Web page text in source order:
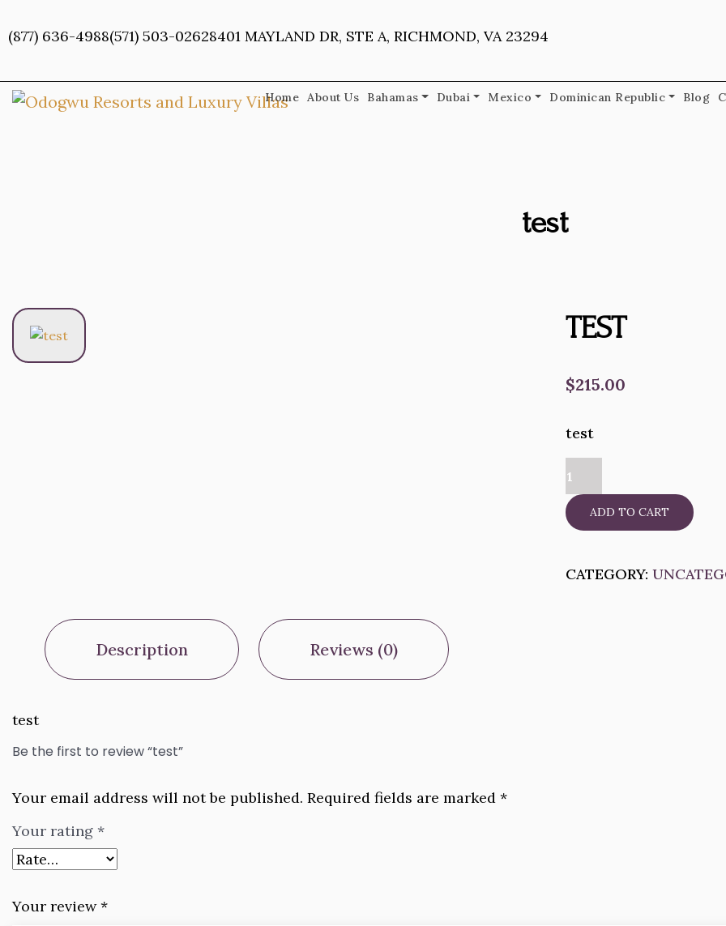
to
content
(877) 636-4988(571) 503-02628401 MAYLAND DR, STE A, RICHMOND, VA 23294
Home About Us Bahamas Dubai Mexico Dominican Republic Blog
test
TEST
$215.00
test
quantity
ADD TO CART
CATEGORY:
Description Reviews (0)
test
Be the first to review “test”
Your email address will not be published. Required fields are marked *
Your rating *
Your review*